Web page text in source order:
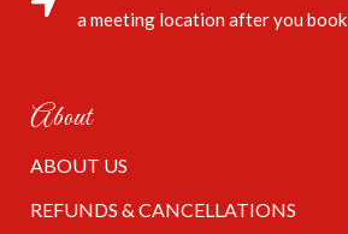
a meeting location after you book
About
ABOUT US
REFUNDS & CANCELLATIONS